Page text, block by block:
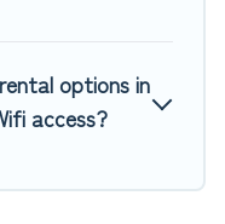
options in
access?